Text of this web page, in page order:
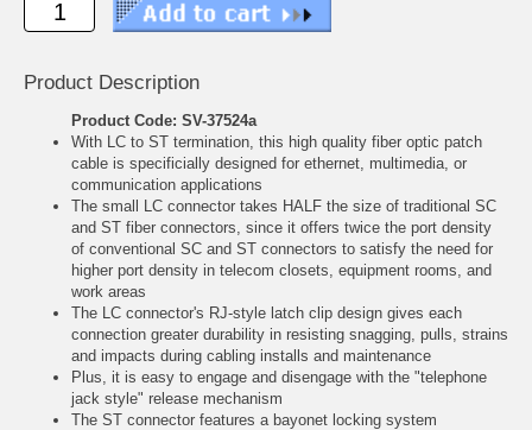
Product Description
Product Code: SV-37524a
With LC to ST termination, this high quality fiber optic patch
cable is specificially designed for ethernet, multimedia, or
communication applications
The small LC connector takes HALF the size of traditional SC
and ST fiber connectors, since it offers twice the port density
of conventional SC and ST connectors to satisfy the need for
higher port density in telecom closets, equipment rooms, and
work areas
The LC connector's RJ-style latch clip design gives each
connection greater durability in resisting snagging, pulls, strains
and impacts during cabling installs and maintenance
Plus, it is easy to engage and disengage with the "telephone
jack style" release mechanism
The ST connector features a bayonet locking system